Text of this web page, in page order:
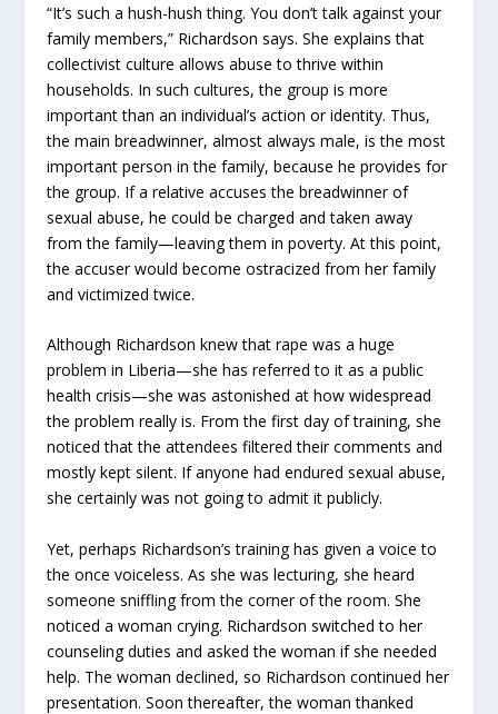
“It’s such a hush-hush thing. You don’t talk against your
family members,” Richardson says. She explains that
collectivist culture allows abuse to thrive within
households. In such cultures, the group is more
important than an individual’s action or identity. Thus,
the main breadwinner, almost always male, is the most
important person in the family, because he provides for
the group. If a relative accuses the breadwinner of
sexual abuse, he could be charged and taken away
from the family—leaving them in poverty. At this point,
the accuser would become ostracized from her family
and victimized twice.
Although Richardson knew that rape was a huge
problem in Liberia—she has referred to it as a public
health crisis—she was astonished at how widespread
the problem really is. From the first day of training, she
noticed that the attendees filtered their comments and
mostly kept silent. If anyone had endured sexual abuse,
she certainly was not going to admit it publicly.
Yet, perhaps Richardson’s training has given a voice to
the once voiceless. As she was lecturing, she heard
someone sniffling from the corner of the room. She
noticed a woman crying. Richardson switched to her
counseling duties and asked the woman if she needed
help. The woman declined, so Richardson continued her
presentation. Soon thereafter, the woman thanked